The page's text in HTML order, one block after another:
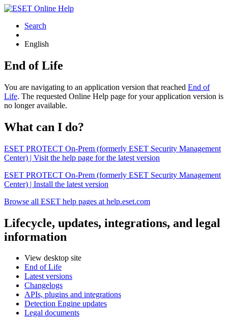
Search
English
End of Life
You are navigating to an application version that reached End of
Life. The requested Online Help page for your application version is
no longer available.
What can I do?
ESET PROTECT On-Prem (formerly ESET Security Management
Center) | Visit the help page for the latest version
ESET PROTECT On-Prem (formerly ESET Security Management
Center) | Install the latest version
Browse all ESET help pages at help.eset.com
Lifecycle, updates, integrations, and legal
information
View desktop site
End of Life
Latest versions
Changelogs
APIs, plugins and integrations
Detection Engine updates
Legal documents